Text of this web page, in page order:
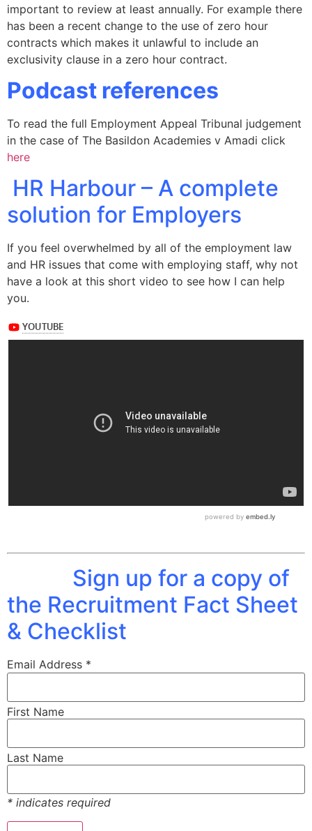
important to review at least annually. For example there
has been a recent change to the use of zero hour
contracts which makes it unlawful to include an
exclusivity clause in a zero hour contract.
Podcast references
To read the full Employment Appeal Tribunal judgement
in the case of The Basildon Academies v Amadi click
here
HR Harbour – A complete
solution for Employers
If you feel overwhelmed by all of the employment law
and HR issues that come with employing staff, why not
have a look at this short video to see how I can help
you.
Sign up for a copy of
the Recruitment Fact Sheet
& Checklist
Email Address *
First Name
Last Name
* indicates required